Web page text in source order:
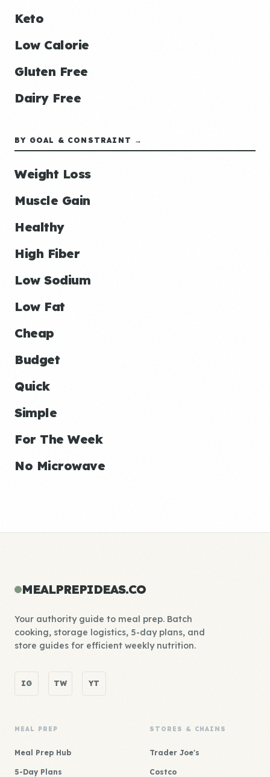
Keto
Low Calorie
Gluten Free
Dairy Free
BY GOAL & CONSTRAINT →
Weight Loss
Muscle Gain
Healthy
High Fiber
Low Sodium
Low Fat
Cheap
Budget
Quick
Simple
For The Week
No Microwave
MEALPREPIDEAS.CO
Your authority guide to meal prep. Batch
cooking, storage logistics, 5-day plans, and
store guides for efficient weekly nutrition.
IG TW YT
MEAL PREP
Meal Prep Hub
5-Day Plans
STORES & CHAINS
Trader Joe's
Costco